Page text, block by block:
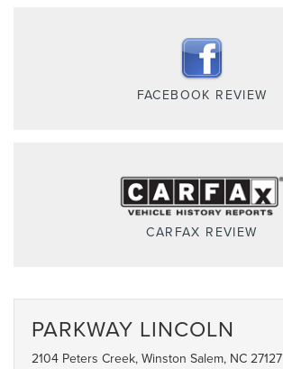
FACEBOOK REVIEW
CARFAX REVIEW
PARKWAY LINCOLN
2104 Peters Creek, Winston Salem, NC 27127